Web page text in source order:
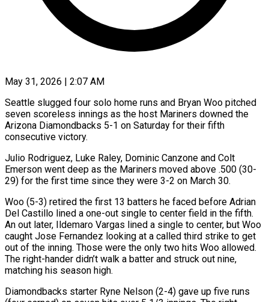
May 31, 2026 | 2:07 AM
Seattle slugged four solo home runs and Bryan Woo pitched
seven scoreless innings as the host Mariners downed the
Arizona Diamondbacks 5-1 on Saturday for their fifth
consecutive victory.
Julio Rodriguez, Luke Raley, Dominic Canzone and Colt
Emerson went deep as the Mariners moved above .500 (30-
29) for the first time since they were 3-2 on March 30.
Woo (5-3) retired the first 13 batters he faced before Adrian
Del Castillo lined a one-out single to center field in the fifth.
An out later, Ildemaro Vargas lined a single to center, but Woo
caught Jose Fernandez looking at a called third strike to get
out of the inning. Those were the only two hits Woo allowed.
The right-hander didn’t walk a batter and struck out nine,
matching his season high.
Diamondbacks starter Ryne Nelson (2-4) gave up five runs